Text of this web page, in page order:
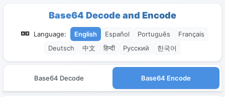
Base64 Decode and Encode
Language: English Español Português
Français
Deutsch
中文 हिन्दी Русский 한국어
Base64 Decode Base64 Encode